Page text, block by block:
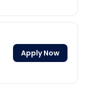
Apply Now